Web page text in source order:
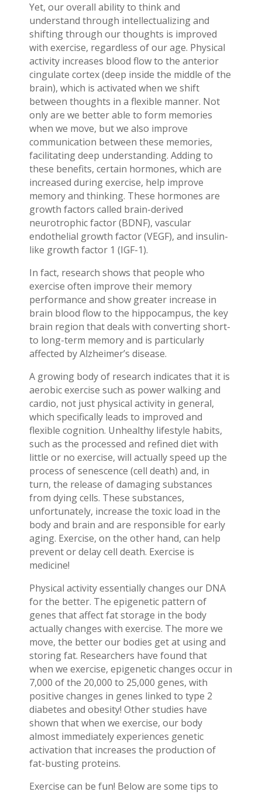
Yet, our overall ability to think and
understand through intellectualizing and
shifting through our thoughts is improved
with exercise, regardless of our age. Physical
activity increases blood flow to the anterior
cingulate cortex (deep inside the middle of the
brain), which is activated when we shift
between thoughts in a flexible manner. Not
only are we better able to form memories
when we move, but we also improve
communication between these memories,
facilitating deep understanding. Adding to
these benefits, certain hormones, which are
increased during exercise, help improve
memory and thinking. These hormones are
growth factors called brain-derived
neurotrophic factor (BDNF), vascular
endothelial growth factor (VEGF), and insulin-
like growth factor 1 (IGF-1).
In fact, research shows that people who
exercise often improve their memory
performance and show greater increase in
brain blood flow to the hippocampus, the key
brain region that deals with converting short-
to long-term memory and is particularly
affected by Alzheimer’s disease.
A growing body of research indicates that it is
aerobic exercise such as power walking and
cardio, not just physical activity in general,
which specifically leads to improved and
flexible cognition. Unhealthy lifestyle habits,
such as the processed and refined diet with
little or no exercise, will actually speed up the
process of senescence (cell death) and, in
turn, the release of damaging substances
from dying cells. These substances,
unfortunately, increase the toxic load in the
body and brain and are responsible for early
aging. Exercise, on the other hand, can help
prevent or delay cell death. Exercise is
medicine!
Physical activity essentially changes our DNA
for the better. The epigenetic pattern of
genes that affect fat storage in the body
actually changes with exercise. The more we
move, the better our bodies get at using and
storing fat. Researchers have found that
when we exercise, epigenetic changes occur in
7,000 of the 20,000 to 25,000 genes, with
positive changes in genes linked to type 2
diabetes and obesity! Other studies have
shown that when we exercise, our body
almost immediately experiences genetic
activation that increases the production of
fat-busting proteins.
Exercise can be fun! Below are some tips to